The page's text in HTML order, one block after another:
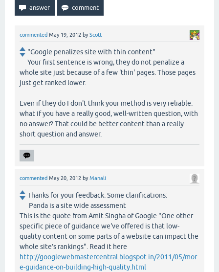
commented May 19, 2012 byScott
"Google penalizes site with thin content"
Your first sentence is wrong, they do not penalize a
whole site just because of a few 'thin' pages. Those pages
just get ranked lower.
Even if they do I don't think your method is very reliable.
what if you have a really good, well-written question, with
no answer? That could be better content than a really
short question and answer.
commented May 20, 2012 byManali
Thanks for your feedback. Some clarifications:
Panda is a site wide assessment
This is the quote from Amit Singha of Google "One other
specific piece of guidance we've offered is that low-
quality content on some parts of a website can impact the
whole site’s rankings". Read it here
http://googlewebmastercentral.blogspot.in/2011/05/mor
e-guidance-on-building-high-quality.html